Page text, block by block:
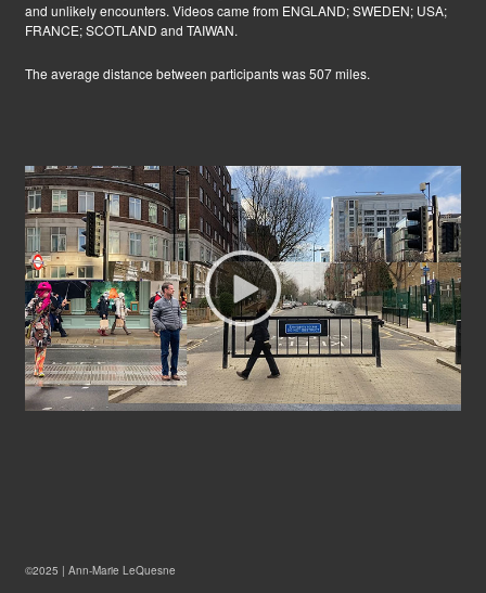
and unlikely encounters. Videos came from ENGLAND; SWEDEN; USA;
FRANCE; SCOTLAND and TAIWAN.
The average distance between participants was 507 miles.
©2025 | Ann-Marie LeQuesne